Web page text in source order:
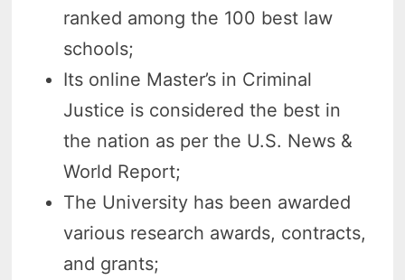
ranked among the 100 best law
schools;
Its online Master’s in Criminal
Justice is considered the best in
the nation as per the U.S. News &
World Report;
The University has been awarded
various research awards, contracts,
and grants;